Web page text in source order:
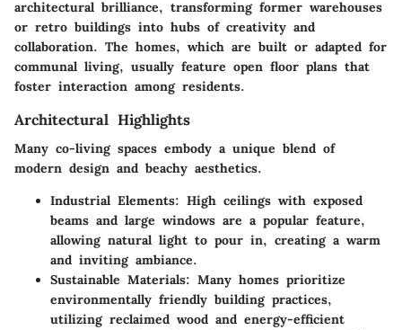
architectural brilliance, transforming former warehouses
or retro buildings into hubs of creativity and
collaboration. The homes, which are built or adapted for
communal living, usually feature open floor plans that
foster interaction among residents.
Architectural Highlights
Many co-living spaces embody a unique blend of
modern design and beachy aesthetics.
Industrial Elements: High ceilings with exposed
beams and large windows are a popular feature,
allowing natural light to pour in, creating a warm
and inviting ambiance.
Sustainable Materials: Many homes prioritize
environmentally friendly building practices,
utilizing reclaimed wood and energy-efficient